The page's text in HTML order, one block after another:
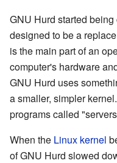
GNU Hurd started
designed to be a
is the main part of an
computer's hardware
GNU Hurd uses
a smaller, simpler
programs called
When the Linux kernel
of GNU Hurd slowed